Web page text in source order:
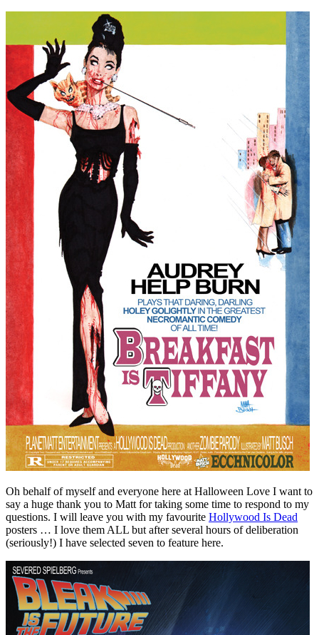
Oh behalf of myself and everyone here at Halloween Love I want to
say a huge thank you to Matt for taking some time to respond to my
questions. I will leave you with my favourite Hollywood Is Dead
posters … I love them ALL but after several hours of deliberation
(seriously!) I have selected seven to feature here.